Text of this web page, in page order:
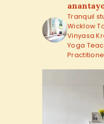
Tranquil
Wicklow
Vinyasa
Yoga